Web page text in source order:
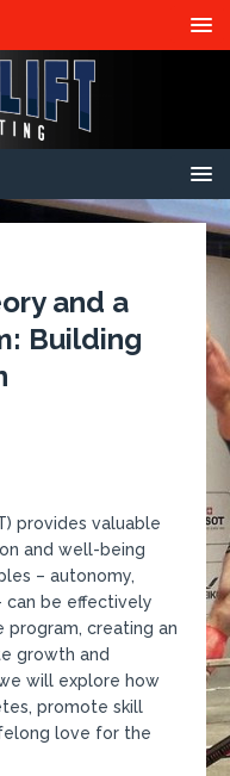
and a
Building
provides valuable
and well-being
– autonomy,
can be effectively
program, creating an
growth and
will explore how
promote skill
love for the